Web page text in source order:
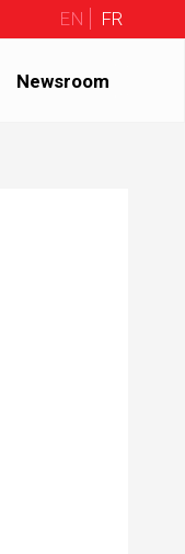
EN FR
Newsroom